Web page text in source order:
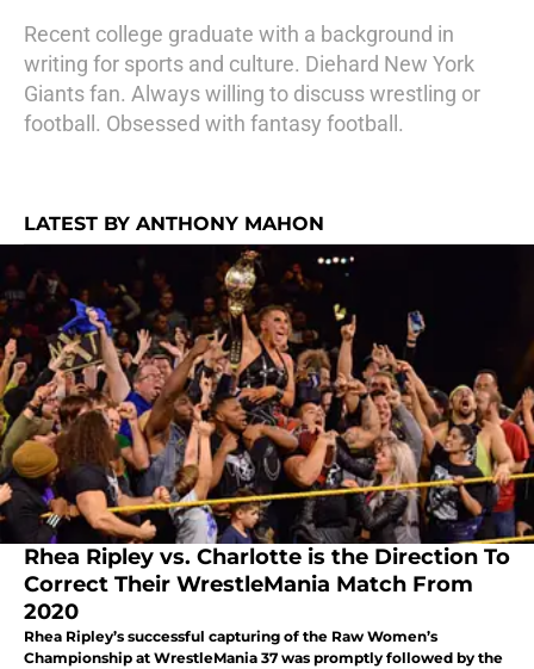
Recent college graduate with a background in
writing for sports and culture. Diehard New York
Giants fan. Always willing to discuss wrestling or
football. Obsessed with fantasy football.
LATEST BY ANTHONY MAHON
Rhea Ripley vs. Charlotte is the Direction To
Correct Their WrestleMania Match From
2020
Rhea Ripley’s successful capturing of the Raw Women’s
Championship at WrestleMania 37 was promptly followed by the